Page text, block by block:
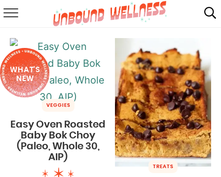
ABOUT
SHOP
MAIL CLUB
WHAT'S
NEW
VEGGIES
Easy Oven Roasted
Baby Bok Choy
(Paleo, Whole 30,
AIP)
TREATS